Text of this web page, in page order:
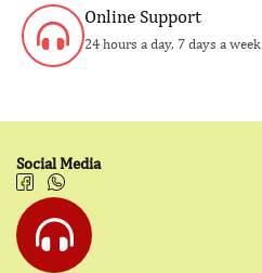
Online Support
24 hours a day, 7 days a week
Social Media